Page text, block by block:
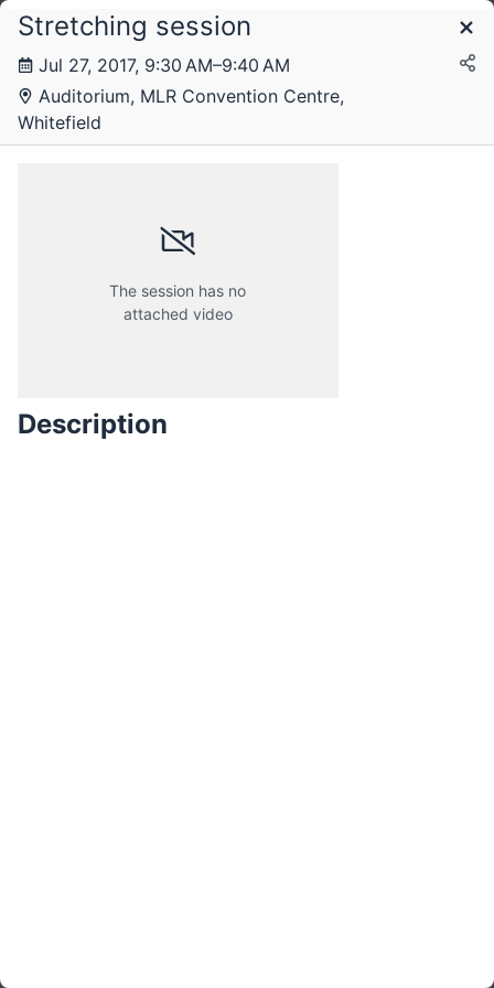
Schedule
Thursday, 27 July 2017
Stretching session
Jul 27, 2017, 9:30 AM–9:40 AM
Auditorium, MLR Convention Centre,
Whitefield
The session has no
attached video
Description